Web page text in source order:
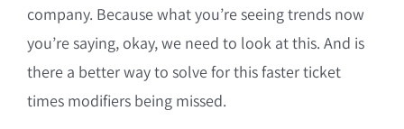
company. Because what you’re seeing trends now
you’re saying, okay, we need to look at this. And is
there a better way to solve for this faster ticket
times modifiers being missed.